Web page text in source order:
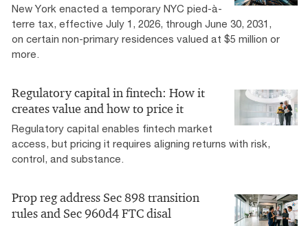
New York enacted a temporary NYC pied-à-
terre tax, effective July 1, 2026, through June 30, 2031,
on certain non-primary residences valued at $5 million or
more.
Regulatory capital in fintech: How it
creates value and how to price it
Regulatory capital enables fintech market
access, but pricing it requires aligning returns with risk,
control, and substance.
Prop reg address Sec 898 transition
rules and Sec 960d4 FTC disal